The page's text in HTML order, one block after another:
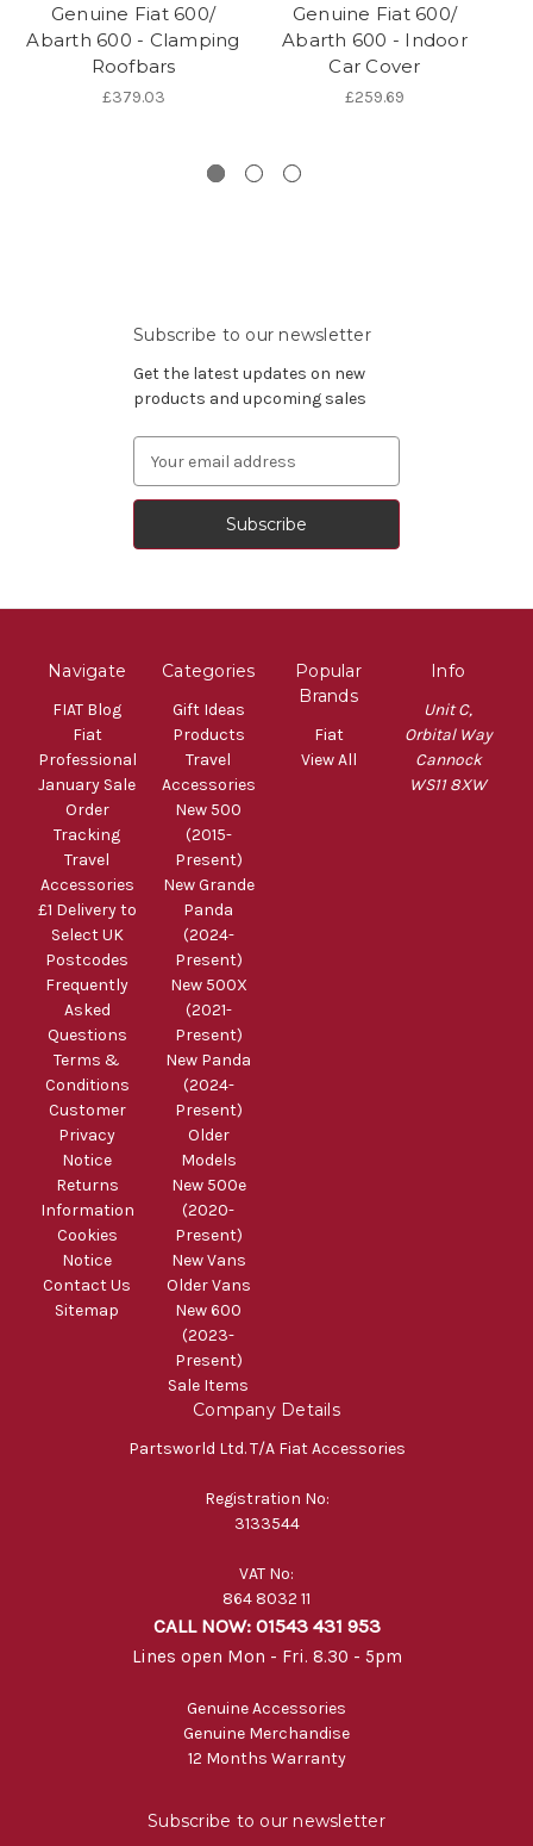
Genuine Fiat 600/
Abarth 600 - Clamping
Roofbars
£379.03
Genuine Fiat 600/
Abarth 600 - Indoor
Car Cover
£259.69
Subscribe to our newsletter
Get the latest updates on new
products and upcoming sales
Address
Navigate
FIAT Blog
Fiat
Professional
January Sale
Order
Tracking
Travel
Accessories
£1 Delivery to
Select UK
Postcodes
Frequently
Asked
Questions
Terms &
Conditions
Customer
Privacy
Notice
Returns
Information
Cookies
Notice
Contact Us
Sitemap
Categories
Gift Ideas
Products
Travel
Accessories
New 500
(2015-
Present)
New Grande
Panda
(2024-
Present)
New 500X
(2021-
Present)
New Panda
(2024-
Present)
Older
Models
New 500e
(2020-
Present)
New Vans
Older Vans
New 600
(2023-
Present)
Sale Items
Popular
Brands
Fiat
View All
Info
Unit C,
Orbital Way
Cannock
WS11 8XW
Company Details
Partsworld Ltd. T/A Fiat Accessories
Registration No:
3133544
VAT No:
864 8032 11
CALL NOW: 01543 431 953
Lines open Mon - Fri. 8.30 - 5pm
Genuine Accessories
Genuine Merchandise
12 Months Warranty
Subscribe to our newsletter